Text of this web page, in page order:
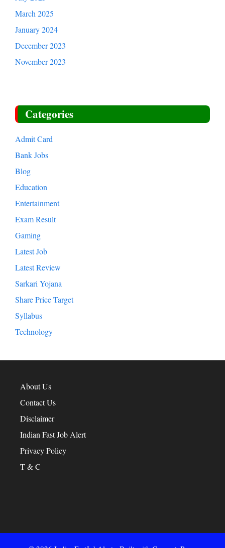
March 2025
January 2024
December 2023
November 2023
Categories
Admit Card
Bank Jobs
Blog
Education
Entertainment
Exam Result
Gaming
Latest Job
Latest Review
Sarkari Yojana
Share Price Target
Syllabus
Technology
About Us
Contact Us
Disclaimer
Indian Fast Job Alert
Privacy Policy
T & C